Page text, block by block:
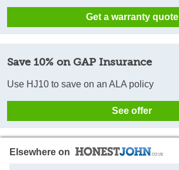
Get a warranty quote
Save 10% on GAP Insurance
Use HJ10 to save on an ALA policy
See offer
Elsewhere on